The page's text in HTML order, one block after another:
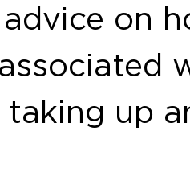
on
up